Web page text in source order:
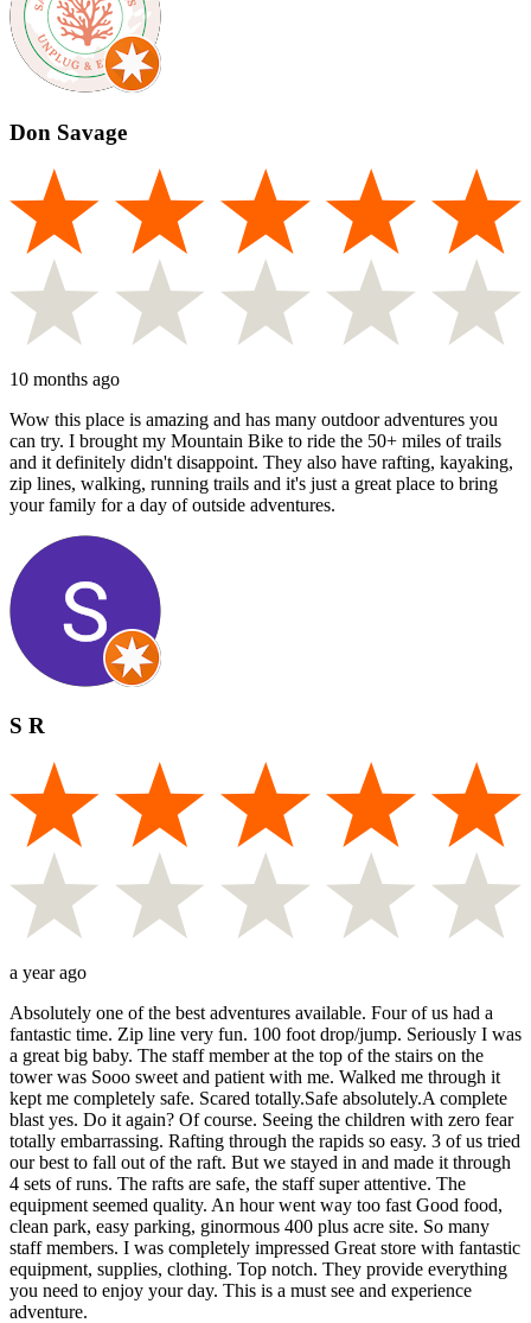
Don Savage
10 months ago
Wow this place is amazing and has many outdoor adventures you
can try. I brought my Mountain Bike to ride the 50+ miles of trails
and it definitely didn't disappoint. They also have rafting, kayaking,
zip lines, walking, running trails and it's just a great place to bring
your family for a day of outside adventures.
S R
a year ago
Absolutely one of the best adventures available. Four of us had a
fantastic time. Zip line very fun. 100 foot drop/jump. Seriously I was
a great big baby. The staff member at the top of the stairs on the
tower was Sooo sweet and patient with me. Walked me through it
kept me completely safe. Scared totally.Safe absolutely.A complete
blast yes. Do it again? Of course. Seeing the children with zero fear
totally embarrassing. Rafting through the rapids so easy. 3 of us tried
our best to fall out of the raft. But we stayed in and made it through
4 sets of runs. The rafts are safe, the staff super attentive. The
equipment seemed quality. An hour went way too fast Good food,
clean park, easy parking, ginormous 400 plus acre site. So many
staff members. I was completely impressed Great store with fantastic
equipment, supplies, clothing. Top notch. They provide everything
you need to enjoy your day. This is a must see and experience
adventure.